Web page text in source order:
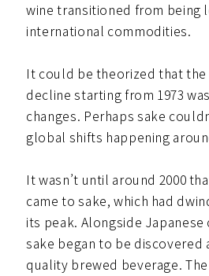
wine transitioned from being
international commodities.
It could be theorized that the
decline starting from 1973
changes. Perhaps sake
global shifts happening
It wasn’t until around 2000
came to sake, which had
its peak. Alongside Japanese
sake began to be discovered
quality brewed beverage.